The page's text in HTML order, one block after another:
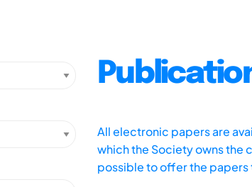
All electronic papers are
which the Society owns the
possible to offer the